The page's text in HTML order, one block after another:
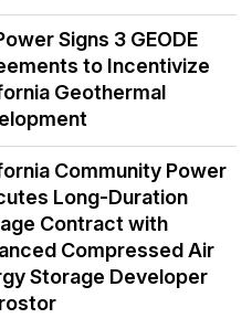
Signs 3 GEODE
to Incentivize
Geothermal
Community Power
Long-Duration
Contract with
Compressed Air
Storage Developer